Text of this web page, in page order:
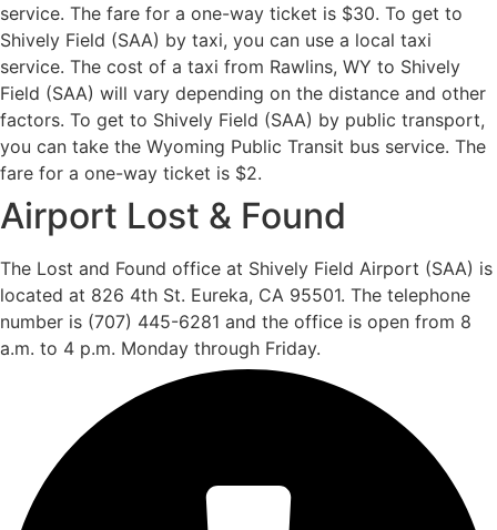
service. The fare for a one-way ticket is $30. To get to
Shively Field (SAA) by taxi, you can use a local taxi
service. The cost of a taxi from Rawlins, WY to Shively
Field (SAA) will vary depending on the distance and other
factors. To get to Shively Field (SAA) by public transport,
you can take the Wyoming Public Transit bus service. The
fare for a one-way ticket is $2.
Airport Lost & Found
The Lost and Found office at Shively Field Airport (SAA) is
located at 826 4th St. Eureka, CA 95501. The telephone
number is (707) 445-6281 and the office is open from 8
a.m. to 4 p.m. Monday through Friday.